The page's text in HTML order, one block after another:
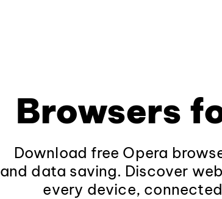
Browsers
Download free Opera
and data saving. Discover
every device,